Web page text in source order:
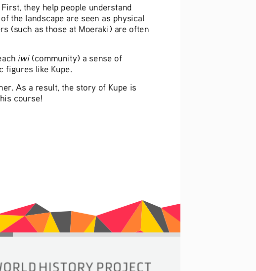
they help people understand
the landscape are seen as physical
(such as those at Moeraki) are often
iwi (community) a sense of
figures like Kupe.
As a result, the story of Kupe is
course!